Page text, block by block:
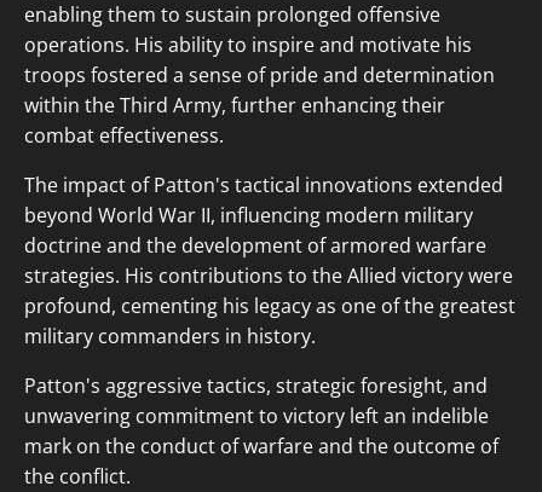
enabling them to sustain prolonged offensive
operations. His ability to inspire and motivate his
troops fostered a sense of pride and determination
within the Third Army, further enhancing their
combat effectiveness.
The impact of Patton's tactical innovations extended
beyond World War II, influencing modern military
doctrine and the development of armored warfare
strategies. His contributions to the Allied victory were
profound, cementing his legacy as one of the greatest
military commanders in history.
Patton's aggressive tactics, strategic foresight, and
unwavering commitment to victory left an indelible
mark on the conduct of warfare and the outcome of
the conflict.